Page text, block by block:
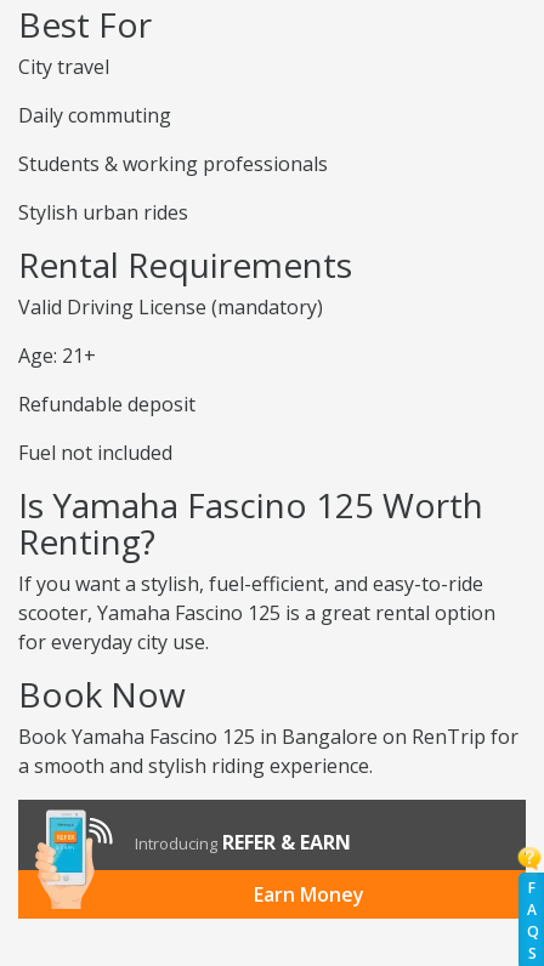
F
A
Q
S
Best For
City travel
Daily commuting
Students & working professionals
Stylish urban rides
Rental Requirements
Valid Driving License (mandatory)
Age: 21+
Refundable deposit
Fuel not included
Is Yamaha Fascino 125 Worth
Renting?
If you want a stylish, fuel-efficient, and easy-to-ride
scooter, Yamaha Fascino 125 is a great rental option
for everyday city use.
Book Now
Book Yamaha Fascino 125 in Bangalore on RenTrip for
a smooth and stylish riding experience.
Introducing REFER & EARN
Earn Money